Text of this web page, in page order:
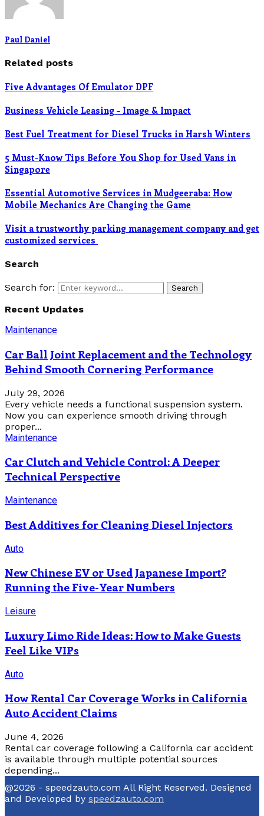
Paul Daniel
Related posts
Five Advantages Of Emulator DPF
Business Vehicle Leasing – Image & Impact
Best Fuel Treatment for Diesel Trucks in Harsh Winters
5 Must-Know Tips Before You Shop for Used Vans in
Singapore
Essential Automotive Services in Mudgeeraba: How
Mobile Mechanics Are Changing the Game
Visit a trustworthy parking management company and get
customized services
Search
Search for: Search
Recent Updates
Maintenance
Car Ball Joint Replacement and the Technology
Behind Smooth Cornering Performance
July 29, 2026
Every vehicle needs a functional suspension system.
Now you can experience smooth driving through
proper...
Maintenance
Car Clutch and Vehicle Control: A Deeper
Technical Perspective
Maintenance
Best Additives for Cleaning Diesel Injectors
Auto
New Chinese EV or Used Japanese Import?
Running the Five-Year Numbers
Leisure
Luxury Limo Ride Ideas: How to Make Guests
Feel Like VIPs
Auto
How Rental Car Coverage Works in California
Auto Accident Claims
June 4, 2026
Rental car coverage following a California car accident
is available through multiple potential sources
depending...
@2026 - speedzauto.com All Right Reserved. Designed
and Developed by speedzauto.com